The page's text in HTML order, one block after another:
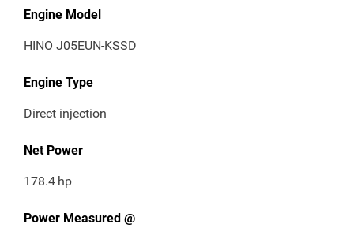
Engine Model
HINO J05EUN-KSSD
Engine Type
Direct injection
Net Power
178.4 hp
Power Measured @